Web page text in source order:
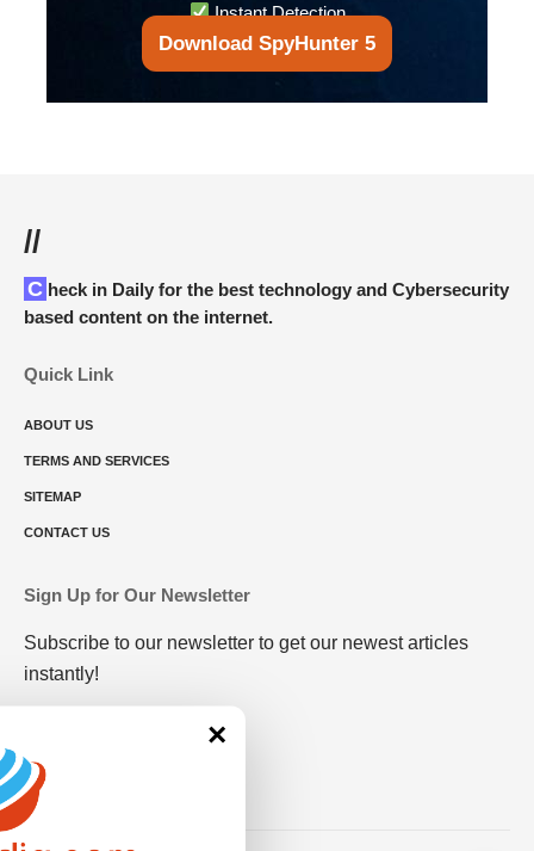
Instant Detection
Download SpyHunter 5
//
Check in Daily for the best technology and Cybersecurity
based content on the internet.
Quick Link
ABOUT US
TERMS AND SERVICES
SITEMAP
CONTACT US
Sign Up for Our Newsletter
Subscribe to our newsletter to get our newest articles
instantly!
×